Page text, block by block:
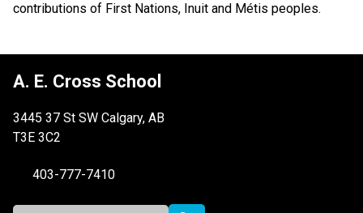
contributions of First Nations, Inuit and Métis peoples.
A. E. Cross School
3445 37 St SW Calgary, AB
T3E 3C2
403-777-7410